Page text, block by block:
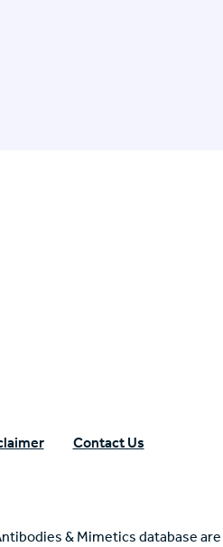
Contact Us
& Mimetics database are